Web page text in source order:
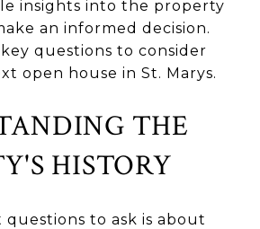
insights into the property
an informed decision.
questions to consider
open house in St. Marys.
THE
HISTORY
to ask is about